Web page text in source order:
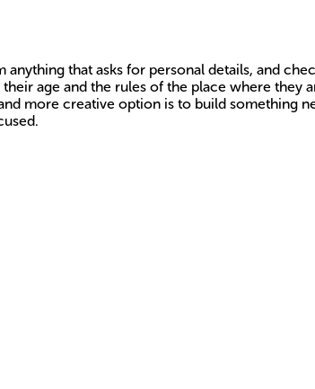
that asks for personal details, and
age and the rules of the place where they
more creative option is to build something